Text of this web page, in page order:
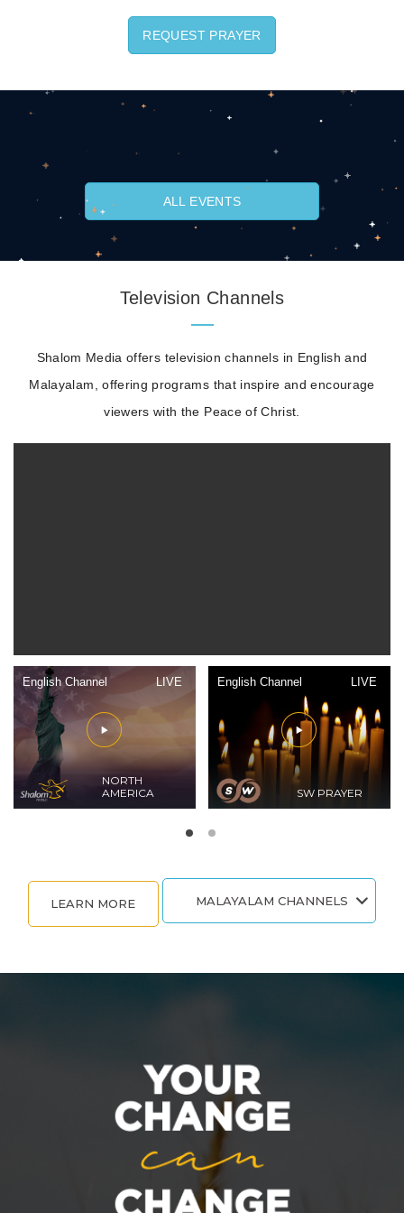
REQUEST PRAYER
ALL EVENTS
Television Channels
Shalom Media offers television channels in English and
Malayalam, offering programs that inspire and encourage
viewers with the Peace of Christ.
English Channel LIVE
NORTH
AMERICA
English Channel LIVE
SW PRAYER
LEARN MORE MALAYALAM CHANNELS